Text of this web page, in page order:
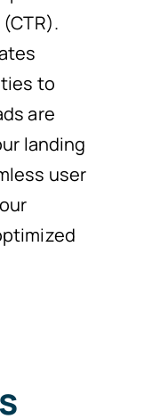
to
are
landing
user